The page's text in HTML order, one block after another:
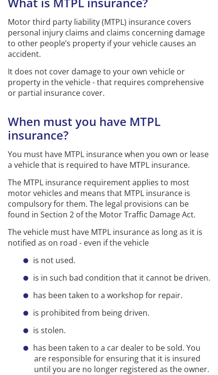
Motor third party liability (MTPL) insurance covers
personal injury claims and claims concerning damage
to other people’s property if your vehicle causes an
accident.
It does not cover damage to your own vehicle or
property in the vehicle - that requires comprehensive
or partial insurance cover.
When must you have MTPL
insurance?
You must have MTPL insurance when you own or lease
a vehicle that is required to have MTPL insurance.
The MTPL insurance requirement applies to most
motor vehicles and means that MTPL insurance is
compulsory for them. The legal provisions can be
found in Section 2 of the Motor Traffic Damage Act.
The vehicle must have MTPL insurance as long as it is
notified as on road - even if the vehicle
is not used.
is in such bad condition that it cannot be driven.
has been taken to a workshop for repair.
is prohibited from being driven.
is stolen.
has been taken to a car dealer to be sold. You
are responsible for ensuring that it is insured
until you are no longer registered as the owner.